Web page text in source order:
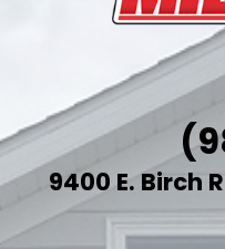
9400 E. Birch